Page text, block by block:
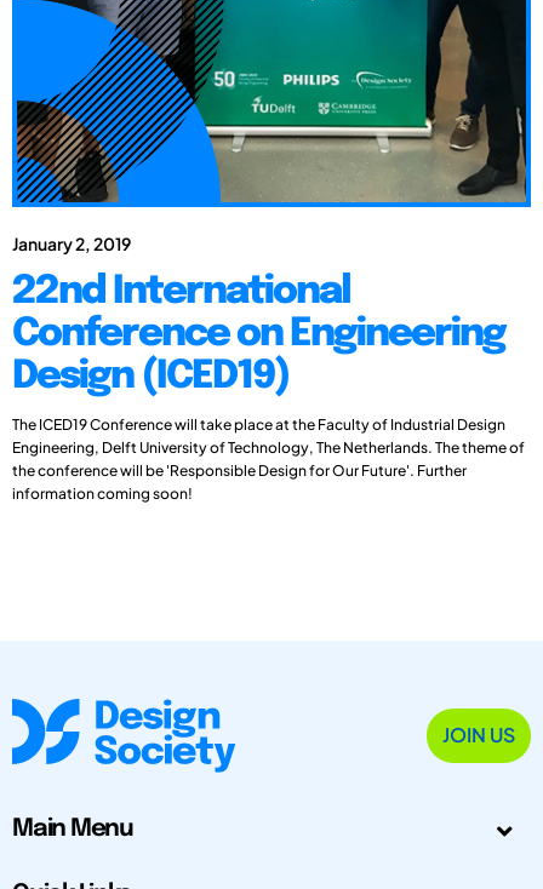
January 2, 2019
22nd International
Conference on Engineering
Design (ICED19)
The ICED19 Conference will take place at the Faculty of Industrial Design
Engineering, Delft University of Technology, The Netherlands. The theme of
the conference will be 'Responsible Design for Our Future'. Further
information coming soon!
JOIN US
Main Menu